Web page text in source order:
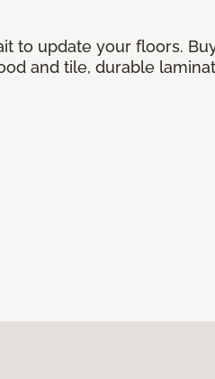
to update your floors.
and tile, durable